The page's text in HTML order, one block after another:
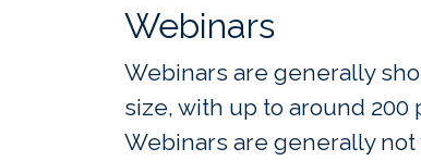
Webinars
Webinars are generally
size, with up to around 200
Webinars are generally